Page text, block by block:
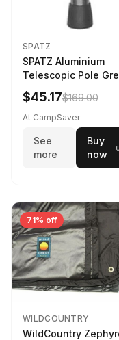
SPATZ
SPATZ Aluminium
Telescopic Pole
$45.17$169.00
At CampSaver
See
more
Buy
now
71% off
WILDCOUNTRY
WildCountry